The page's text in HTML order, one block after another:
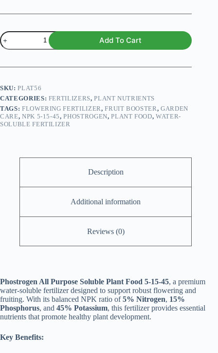
Phostrogen
All
Purpose
Plant
5-
15-
45
–
Boost
Flowering
Add To Cart
SKU:PLAT56
CATEGORIES: FERTILIZERS,PLANT NUTRIENTS
TAGS: FLOWERING FERTILIZER,FRUIT BOOSTER, GARDEN
CARE, NPK 5-15-45,PHOSTROGEN,PLANT FOOD,WATER-
SOLUBLE FERTILIZER
Description
Additional information
Reviews (0)
Phostrogen All Purpose Soluble Plant Food 5-15-45, a premium
water-soluble fertilizer designed to support robust flowering and
fruiting. With its balanced NPK ratio of5% Nitrogen, 15%
Phosphorus, and 45% Potassium, this fertilizer provides essential
nutrients that promote healthy plant development.
Key Benefits: